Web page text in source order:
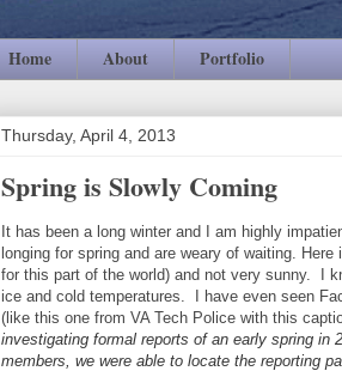
Home About Portfolio
Thursday, April 4, 2013
Spring is Slowly Coming
It has been a long winter and I am highly
longing for spring and are weary of waiting.
for this part of the world) and not very sunny. I
ice and cold temperatures. I have even seen
(like this one from VA Tech Police with this
investigating formal reports of an early spring in
members, we were able to locate the reporting